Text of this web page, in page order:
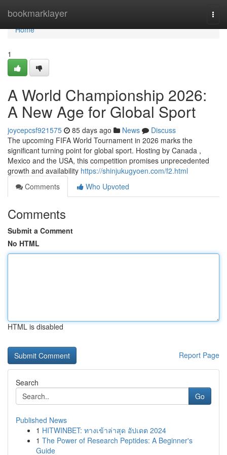
bookmarklayer
Home
Home
1
A World Championship 2026:
A New Age for Global Sport
joycepcsf921575 85 days ago News
Discuss
The upcoming FIFA World Tournament in 2026 marks the
significant turning point for global sport. Hosting by Canada ,
Mexico and the USA, this competition promises unprecedented
growth and availability https://shinjukugyoen.com/f2.html
Comments
Who Upvoted
Comments
Submit a Comment
No HTML
HTML is disabled
Report Page
Search
Go
Published News
1 HITWINBET: ทางเข้าล่าสุด อัปเดต 2024
1 The Power of Research Peptides: A Beginner's
Guide